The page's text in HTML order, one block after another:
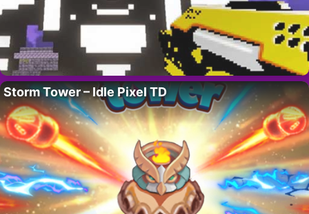
Storm Tower – Idle Pixel TD